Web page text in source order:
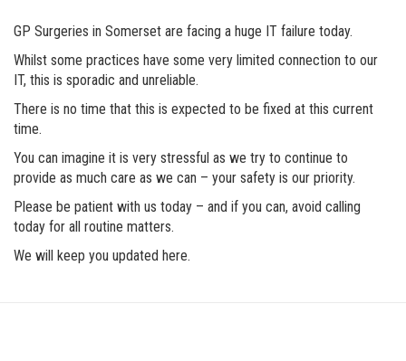
GP Surgeries in Somerset are facing a huge IT failure today.
Whilst some practices have some very limited connection to our
IT, this is sporadic and unreliable.
There is no time that this is expected to be fixed at this current
time.
You can imagine it is very stressful as we try to continue to
provide as much care as we can – your safety is our priority.
Please be patient with us today – and if you can, avoid calling
today for all routine matters.
We will keep you updated here.